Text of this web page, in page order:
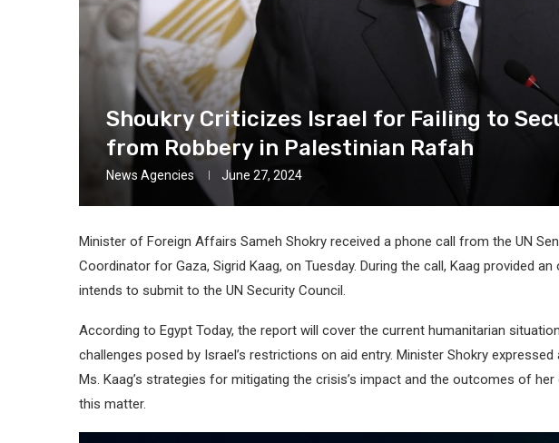
Shoukry Criticizes Israel for Failing to
from Robbery in Palestinian Rafah
News Agencies June 27, 2024
Minister of Foreign Affairs Sameh Shokry received a phone call from the UN
Coordinator for Gaza, Sigrid Kaag, on Tuesday. During the call, Kaag provided
intends to submit to the UN Security Council.
According to Egypt Today, the report will cover the current humanitarian
challenges posed by Israel’s restrictions on aid entry. Minister Shokry
Ms. Kaag’s strategies for mitigating the crisis’s impact and the outcomes of
this matter.